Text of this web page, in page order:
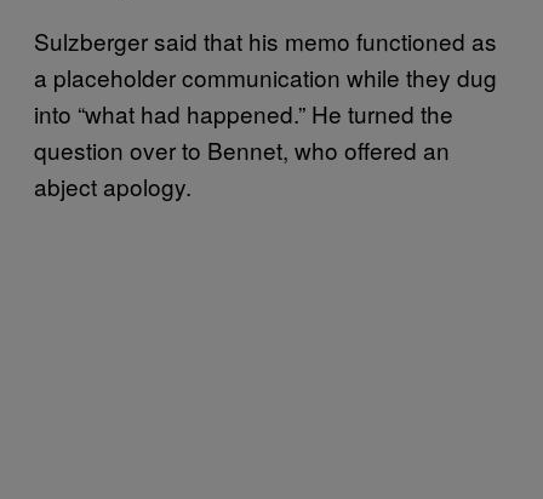
Sulzberger said that his memo functioned as
a placeholder communication while they dug
into “what had happened.” He turned the
question over to Bennet, who offered an
abject apology.